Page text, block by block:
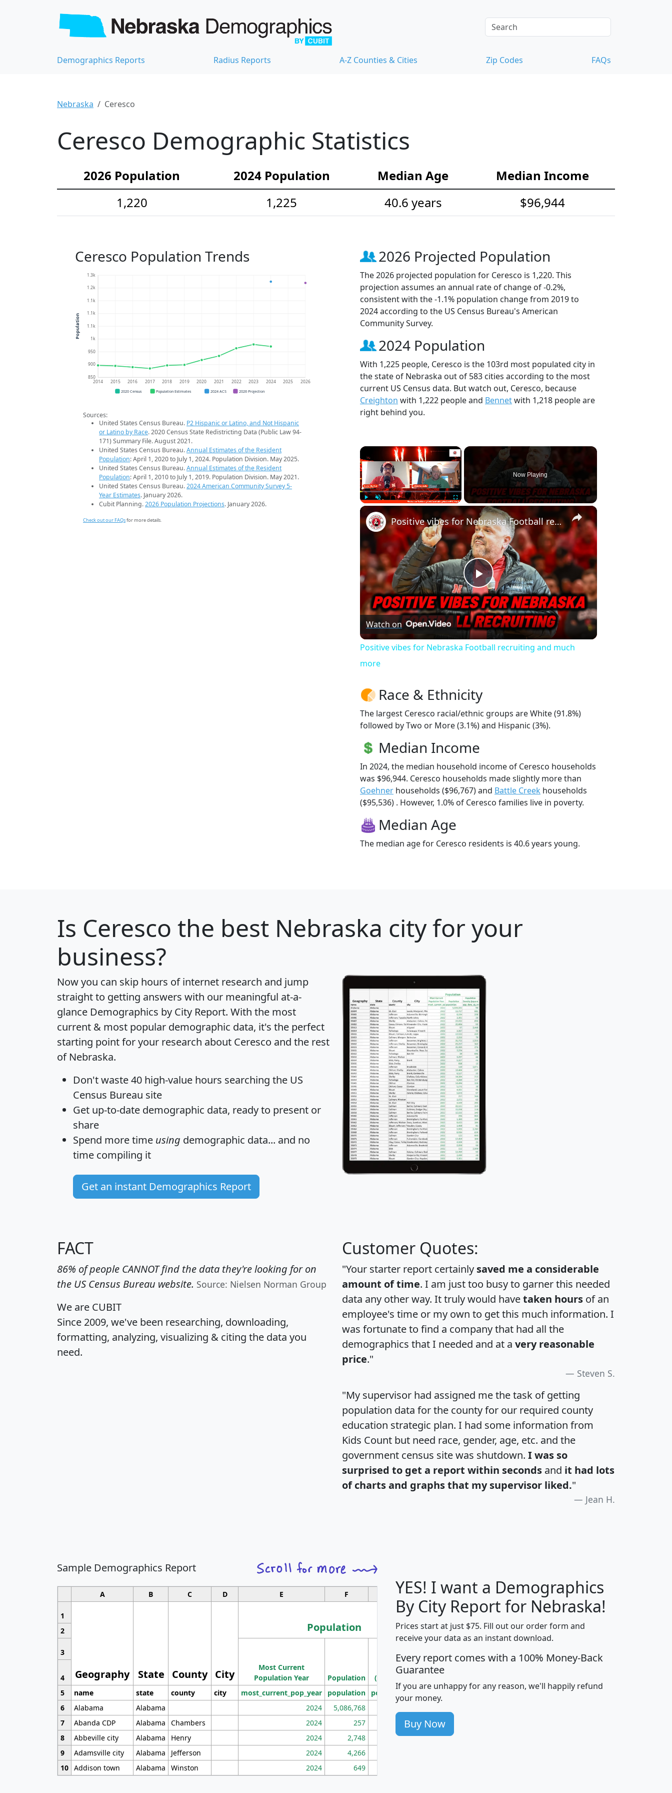
Demographics Reports Radius Reports A-Z Counties & Cities Zip Codes FAQs
Nebraska Ceresco
Ceresco Demographic Statistics
2026 Population 2024 Population Median Age
Median Income
1,220
1,225 40.6 years $96,944
Ceresco Population Trends
850
900
950
1k
1.1k
1.1k
1.1k
1.2k
1.3k
2014 2015 2016 2017 2018 2019 2020 2021 2022 2023 2024 2025 2026
Population
2020 Census Population Estimates 2024 ACS 2026 Projection
Sources:
United States Census Bureau. P2 Hispanic or Latino, and Not Hispanic
or Latino by Race. 2020 Census State Redistricting Data (Public Law 94-
171) Summary File. August 2021.
United States Census Bureau.Annual Estimates of the Resident
Population: April 1, 2020 to July 1, 2024. Population Division. May 2025.
United States Census Bureau.Annual Estimates of the Resident
Population: April 1, 2010 to July 1, 2019. Population Division. May 2021.
United States Census Bureau.2024 American Community Survey 5-
Year Estimates. January 2026.
Cubit Planning.2026 Population Projections. January 2026.
Check out our FAQsfor more details.
2026 Projected Population
The 2026 projected population for Ceresco is 1,220. This
projection assumes an annual rate of change of -0.2%,
consistent with the -1.1% population change from 2019 to
2024 according to the US Census Bureau's American
Community Survey.
2024 Population
With 1,225 people, Ceresco is the 103rd most populated city in
the state of Nebraska out of 583 cities according to the most
current US Census data. But watch out, Ceresco, because
Creighton with 1,222 people and Bennetwith 1,218 people are
right behind you.
×
Unmute Fullscreen
Now Playing
×
Play
Video
Positive vibes for Nebraska Football recruiting and much more
Watch on
Positive vibes for Nebraska Football recruiting and much
more
Race & Ethnicity
The largest Ceresco racial/ethnic groups are White (91.8%)
followed by Two or More (3.1%) and Hispanic (3%).
Median Income
In 2024, the median household income of Ceresco households
was $96,944. Ceresco households made slightly more than
Goehner households ($96,767) and Battle Creek households
($95,536) . However, 1.0% of Ceresco families live in poverty.
Median Age
The median age for Ceresco residents is 40.6 years young.
Is Ceresco the best Nebraska city for your
business?
Now you can skip hours of internet research and jump
straight to getting answers with our meaningful at-a-
glance Demographics by City Report. With the most
current & most popular demographic data, it's the perfect
starting point for your research about Ceresco and the rest
of Nebraska.
Don't waste 40 high-value hours searching the US
Census Bureau site
Get up-to-date demographic data, ready to present or
share
Spend more time using demographic data... and no
time compiling it
Get an instant Demographics Report
FACT
86% of people CANNOT find the data they're looking for on
the US Census Bureau website. Source: Nielsen Norman Group
We are CUBIT
Since 2009, we've been researching, downloading,
formatting, analyzing, visualizing & citing the data you
need.
Customer Quotes:
"Your starter report certainly saved me a considerable
amount of time. I am just too busy to garner this needed
data any other way. It truly would havetaken hours of an
employee's time or my own to get this much information. I
was fortunate to find a company that had all the
demographics that I needed and at a very reasonable
price."
Steven S.
"My supervisor had assigned me the task of getting
population data for the county for our required county
education strategic plan. I had some information from
Kids Count but need race, gender, age, etc. and the
government census site was shutdown. I was so
surprised to get a report within seconds and it had lots
of charts and graphs that my supervisor liked."
Jean H.
Sample Demographics Report
A B C D E F G H J
1
Geography State County City
Population
Median
Household
Income
Average
Household
2
3
Most Current
Population Year
Population
Population
Density
(square miles)
4
5
name state county city most_current_pop_year population pop_dens_sq_mi avghhi hhi_total_hh
6
Alabama Alabama 2024 5,086,768
7
Abanda CDP Alabama Chambers 2024 257 86
8
Abbeville city Alabama Henry 2024 2,748 177
9
Adamsville city Alabama Jefferson 2024 4,266
10 Addison town Alabama Winston 2024 649
YES! I want a Demographics
By City Report for Nebraska!
Prices start at just $75. Fill out our order form and
receive your data as an instant download.
Every report comes with a 100% Money-Back
Guarantee
If you are unhappy for any reason, we'll happily refund
your money.
Buy Now